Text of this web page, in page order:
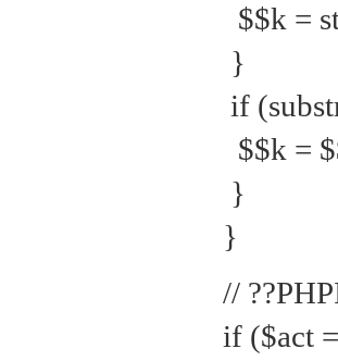
$$k =
}
if
$$k =
}
}
//
if ($act